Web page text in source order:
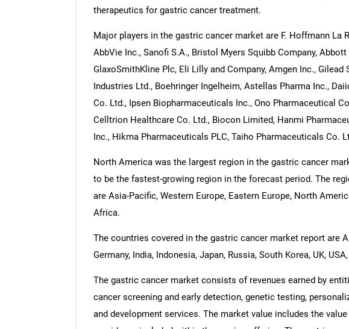
therapeutics for gastric cancer treatment.
Major players in the gastric cancer market are F. Hoffmann La
AbbVie Inc., Sanofi S.A., Bristol Myers Squibb Company,
GlaxoSmithKline Plc, Eli Lilly and Company, Amgen Inc., Gilead
Industries Ltd., Boehringer Ingelheim, Astellas Pharma Inc.,
Co. Ltd., Ipsen Biopharmaceuticals Inc., Ono Pharmaceutical
Celltrion Healthcare Co. Ltd., Biocon Limited, Hanmi
Inc., Hikma Pharmaceuticals PLC, Taiho Pharmaceuticals Co.
North America was the largest region in the gastric cancer
to be the fastest-growing region in the forecast period. The
are Asia-Pacific, Western Europe, Eastern Europe, North
Africa.
The countries covered in the gastric cancer market report are
Germany, India, Indonesia, Japan, Russia, South Korea, UK,
The gastric cancer market consists of revenues earned by
cancer screening and early detection, genetic testing,
and development services. The market value includes the